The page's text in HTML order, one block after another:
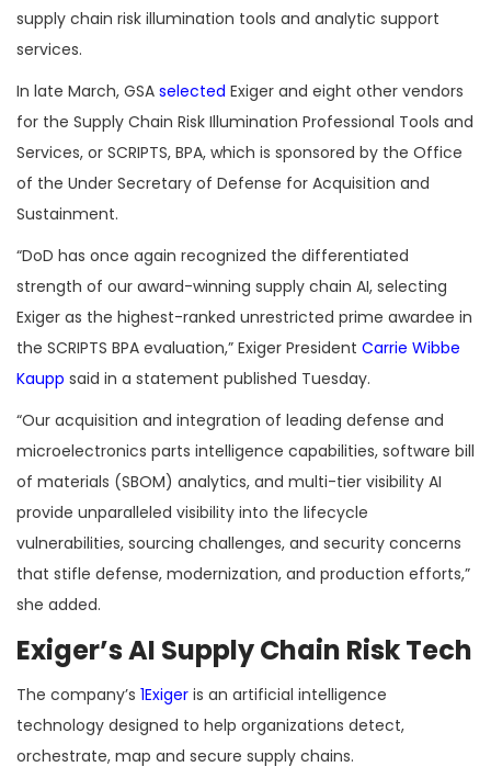
supply chain risk illumination tools and analytic support
services.
In late March, GSA selected Exiger and eight other vendors
for the Supply Chain Risk Illumination Professional Tools and
Services, or SCRIPTS, BPA, which is sponsored by the Office
of the Under Secretary of Defense for Acquisition and
Sustainment.
“DoD has once again recognized the differentiated
strength of our award-winning supply chain AI, selecting
Exiger as the highest-ranked unrestricted prime awardee in
the SCRIPTS BPA evaluation,” Exiger President Carrie Wibbe
Kaupp said in a statement published Tuesday.
“Our acquisition and integration of leading defense and
microelectronics parts intelligence capabilities, software bill
of materials (SBOM) analytics, and multi-tier visibility AI
provide unparalleled visibility into the lifecycle
vulnerabilities, sourcing challenges, and security concerns
that stifle defense, modernization, and production efforts,”
she added.
Exiger’s AI Supply Chain Risk Tech
The company’s 1Exiger is an artificial intelligence
technology designed to help organizations detect,
orchestrate, map and secure supply chains.